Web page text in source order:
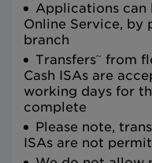
Applications can
Online Service, by
branch
Transfers~ from
Cash ISAs are
working days for
complete
Please note,
ISAs are not